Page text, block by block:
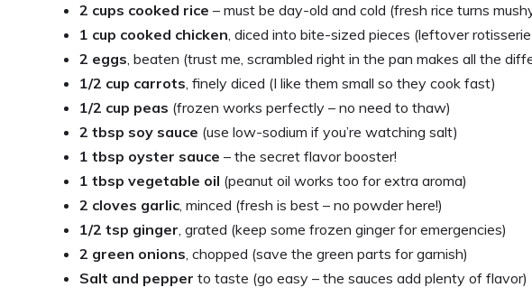
2 cups cooked rice – must be day-old and cold (fresh rice turns
1 cup cooked chicken, diced into bite-sized pieces (leftover
2 eggs, beaten (trust me, scrambled right in the pan makes all the
1/2 cup carrots, finely diced (I like them small so they cook fast)
1/2 cup peas (frozen works perfectly – no need to thaw)
2 tbsp soy sauce (use low-sodium if you’re watching salt)
1 tbsp oyster sauce – the secret flavor booster!
1 tbsp vegetable oil (peanut oil works too for extra aroma)
2 cloves garlic, minced (fresh is best – no powder here!)
1/2 tsp ginger, grated (keep some frozen ginger for emergencies)
2 green onions, chopped (save the green parts for garnish)
Salt and pepper to taste (go easy – the sauces add plenty of flavor)